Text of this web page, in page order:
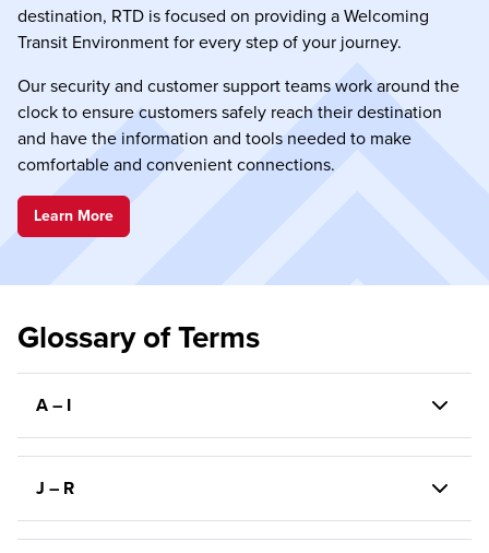
destination, RTD is focused on providing a Welcoming
Transit Environment for every step of your journey.
Our security and customer support teams work around the
clock to ensure customers safely reach their destination
and have the information and tools needed to make
comfortable and convenient connections.
Learn More
Glossary of Terms
A – I
J – R